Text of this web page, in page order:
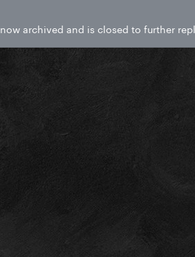
archived and is closed to further